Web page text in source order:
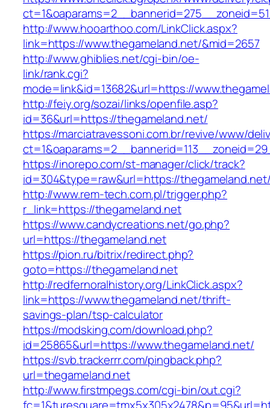
http://www.hooarthoo.com/LinkClick.aspx?
link=https://www.thegameland.net/&mid=2657
http://www.ghiblies.net/cgi-bin/oe-
link/rank.cgi?
mode=link&id=13682&url=https://
http://feiy.org/sozai/links/openfile.asp?
id=36&url=https://thegameland.net/
https://marciatravessoni.com.br/revive/www/
https://inorepo.com/st-manager/click/track?
id=304&type=raw&url=https://
http://www.rem-tech.com.pl/trigger.php?
r_link=https://thegameland.net
https://www.candycreations.net/go.php?
url=https://thegameland.net
https://pion.ru/bitrix/redirect.php?
goto=https://thegameland.net
http://redfernoralhistory.org/LinkClick.aspx?
link=https://www.thegameland.net/thrift-
savings-plan/tsp-calculator
https://modsking.com/download.php?
id=25865&url=https://www.thegameland.net/
https://svb.trackerrr.com/pingback.php?
url=thegameland.net
http://www.firstmpegs.com/cgi-bin/out.cgi?